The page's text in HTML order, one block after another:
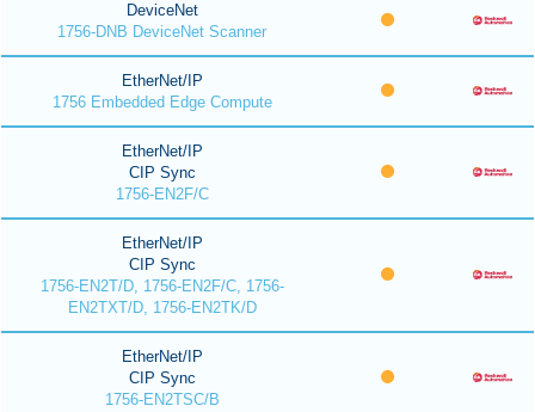
DeviceNet
1756-DNB DeviceNet Scanner
EtherNet/IP
1756 Embedded Edge Compute
EtherNet/IP
CIP Sync
1756-EN2F/C
EtherNet/IP
CIP Sync
1756-EN2T/D, 1756-EN2F/C, 1756-
EN2TXT/D, 1756-EN2TK/D
EtherNet/IP
CIP Sync
1756-EN2TSC/B